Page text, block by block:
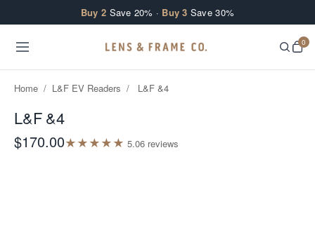
Buy 2 Save 20% · Buy 3 Save 30%
0
Home / L&F EV Readers / L&F &4
L&F &4
$170.00★★★★★ 5.06 reviews